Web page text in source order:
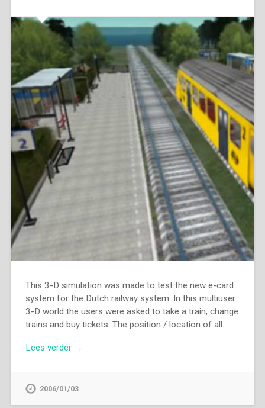
This 3-D simulation was made to test the new e-card
system for the Dutch railway system. In this multiuser
3-D world the users were asked to take a train, change
trains and buy tickets. The position / location of all…
Lees verder →
2006/01/03